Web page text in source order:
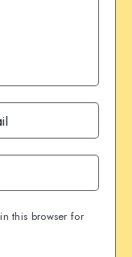
this browser for